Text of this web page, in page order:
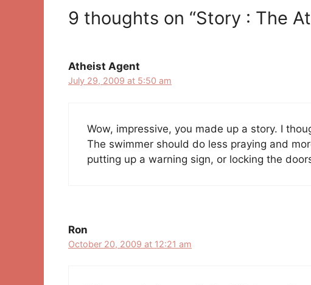
9 thoughts on “Story : The
Atheist Agent
July 29, 2009 at 5:50 am
Wow, impressive, you made up a story. I
The swimmer should do less praying and
putting up a warning sign, or locking the
Ron
October 20, 2009 at 12:21 am